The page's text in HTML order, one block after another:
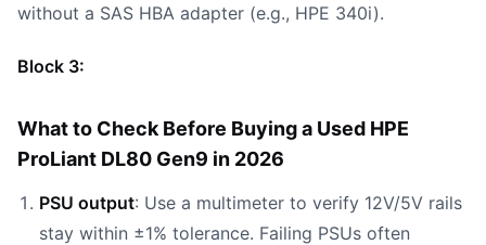
without a SAS HBA adapter (e.g., HPE 340i).
Block 3:
What to Check Before Buying a Used HPE
ProLiant DL80 Gen9 in 2026
PSU output: Use a multimeter to verify 12V/5V rails
stay within ±1% tolerance. Failing PSUs often